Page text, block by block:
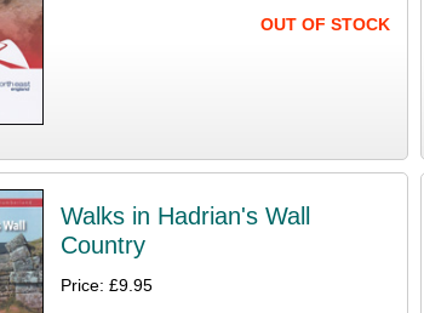
OUT OF STOCK
Walks in Hadrian's Wall
Country
Price: £9.95